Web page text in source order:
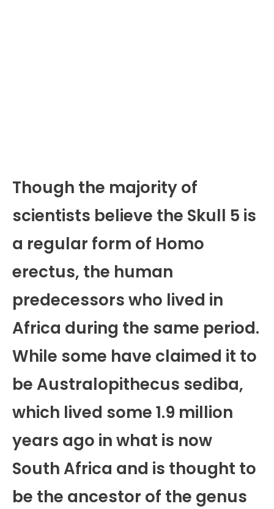
Though the majority of
scientists believe the Skull 5 is
a regular form of Homo
erectus, the human
predecessors who lived in
Africa during the same period.
While some have claimed it to
be Australopithecus sediba,
which lived some 1.9 million
years ago in what is now
South Africa and is thought to
be the ancestor of the genus